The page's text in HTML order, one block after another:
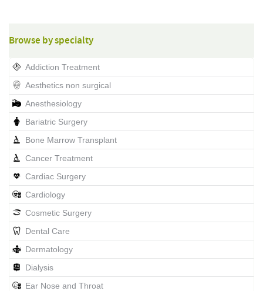
Browse by specialty
Addiction Treatment
Aesthetics non surgical
Anesthesiology
Bariatric Surgery
Bone Marrow Transplant
Cancer Treatment
Cardiac Surgery
Cardiology
Cosmetic Surgery
Dental Care
Dermatology
Dialysis
Ear Nose and Throat